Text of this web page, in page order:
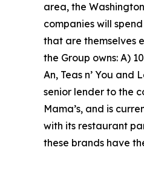
area, the
companies will
that are themselves
the Group owns: A)
An, Teas n’ You
senior lender to the
Mama’s, and is
with its restaurant
these brands have